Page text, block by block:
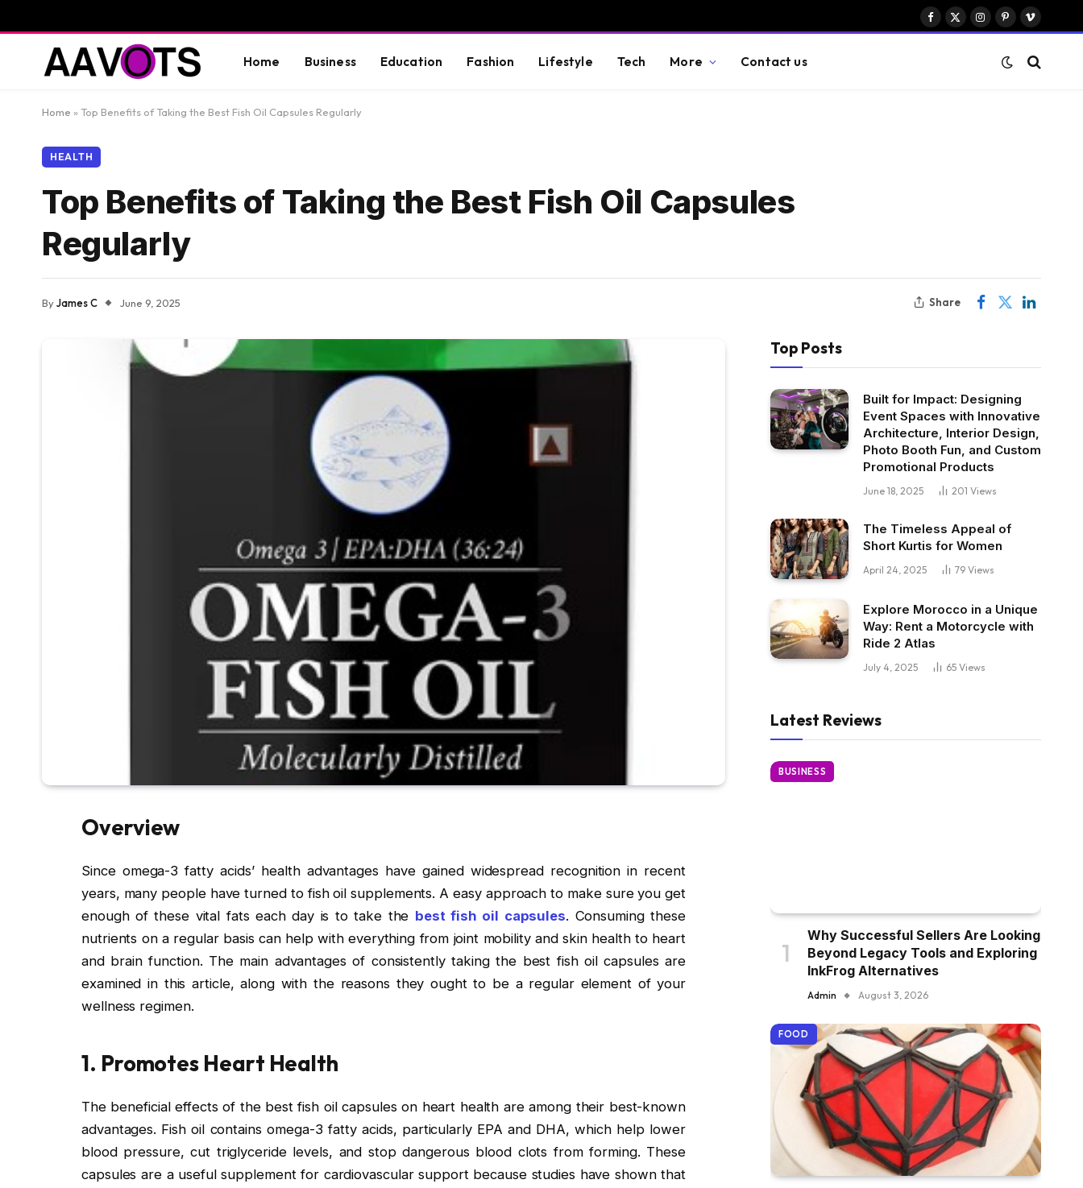
Facebook
X
Instagram
PinterestVimeo
Home Business Education Fashion Lifestyle Tech More Contact us
Home » Top Benefits of Taking the Best Fish Oil Capsules Regularly
HEALTH
Top Benefits of Taking the Best Fish Oil Capsules
Regularly
ByJames C June 9, 2025 Share
Overview
Since omega-3 fatty acids’ health advantages have gained widespread recognition in recent
years, many people have turned to fish oil supplements. A easy approach to make sure you get
enough of these vital fats each day is to take the best fish oil capsules. Consuming these
nutrients on a regular basis can help with everything from joint mobility and skin health to heart
and brain function. The main advantages of consistently taking the best fish oil capsules are
examined in this article, along with the reasons they ought to be a regular element of your
wellness regimen.
1. Promotes Heart Health
The beneficial effects of the best fish oil capsules on heart health are among their best-known
advantages. Fish oil contains omega-3 fatty acids, particularly EPA and DHA, which help lower
blood pressure, cut triglyceride levels, and stop dangerous blood clots from forming. These
capsules are a useful supplement for cardiovascular support because studies have shown that
Top Posts
Built for Impact: Designing
Event Spaces with Innovative
Architecture, Interior Design,
Photo Booth Fun, and Custom
Promotional Products
June 18, 2025 201 Views
The Timeless Appeal of
Short Kurtis for Women
April 24, 2025 79 Views
Explore Morocco in a Unique
Way: Rent a Motorcycle with
Ride 2 Atlas
July 4, 2025 65 Views
Latest Reviews
BUSINESS
Why Successful Sellers Are Looking
Beyond Legacy Tools and Exploring
InkFrog Alternatives
Admin August 3, 2026
FOOD